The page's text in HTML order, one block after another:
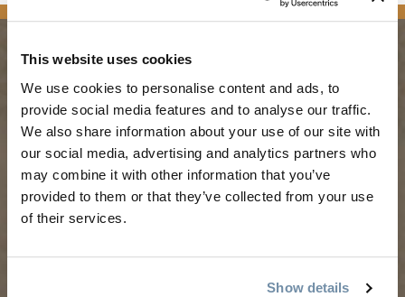
This website uses cookies
We use cookies to personalise content and ads, to
provide social media features and to analyse our traffic.
We also share information about your use of our site with
our social media, advertising and analytics partners who
may combine it with other information that you’ve
provided to them or that they’ve collected from your use
of their services.
Show details
PLANNING
Guides & Map
Golden Map
My Trip Planner
Visitor Services
LLMs Info
SEASONS
Spring in Golden
Summer in Golden
Fall in Golden